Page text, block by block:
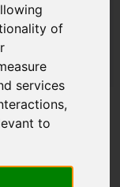
of
services
,
to
ILN 100-
ILN 100-080-160